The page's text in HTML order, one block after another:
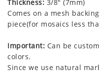
Thickness: 3/8" (7mm)
Comes on a mesh
piece(for mosaics less
Important: Can be
colors.
Since we use natural